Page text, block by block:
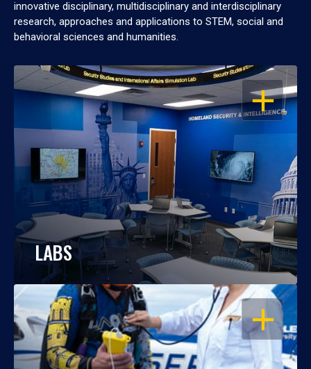
innovative disciplinary, multidisciplinary and interdisciplinary
research, approaches and applications to STEM, social and
behavioral sciences and humanities.
OPEN
LABS
OPEN